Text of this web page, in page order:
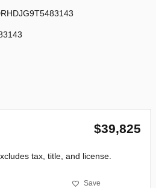
$39,825
tax, title, and license.
Save